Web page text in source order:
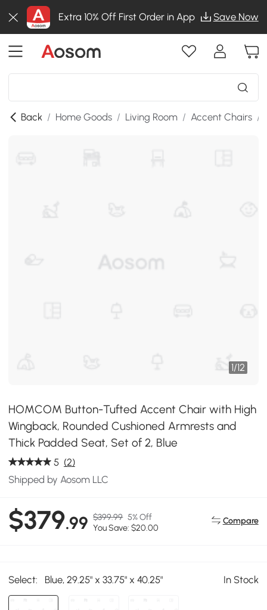
Extra 10% Off First Order in App Save Now
Back / Home Goods / Living Room / Accent Chairs /
1/12
HOMCOM Button-Tufted Accent Chair with High
Wingback, Rounded Cushioned Armrests and
Thick Padded Seat, Set of 2, Blue
5 (2)
Shipped by Aosom LLC
$379.99 $399.99 5% Off
You Save: $20.00
Compare
Select: Blue, 29.25" x 33.75" x 40.25" In Stock